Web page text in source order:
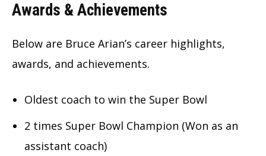
Awards & Achievements
Below are Bruce Arian’s career highlights,
awards, and achievements.
Oldest coach to win the Super Bowl
2 times Super Bowl Champion (Won as an
assistant coach)